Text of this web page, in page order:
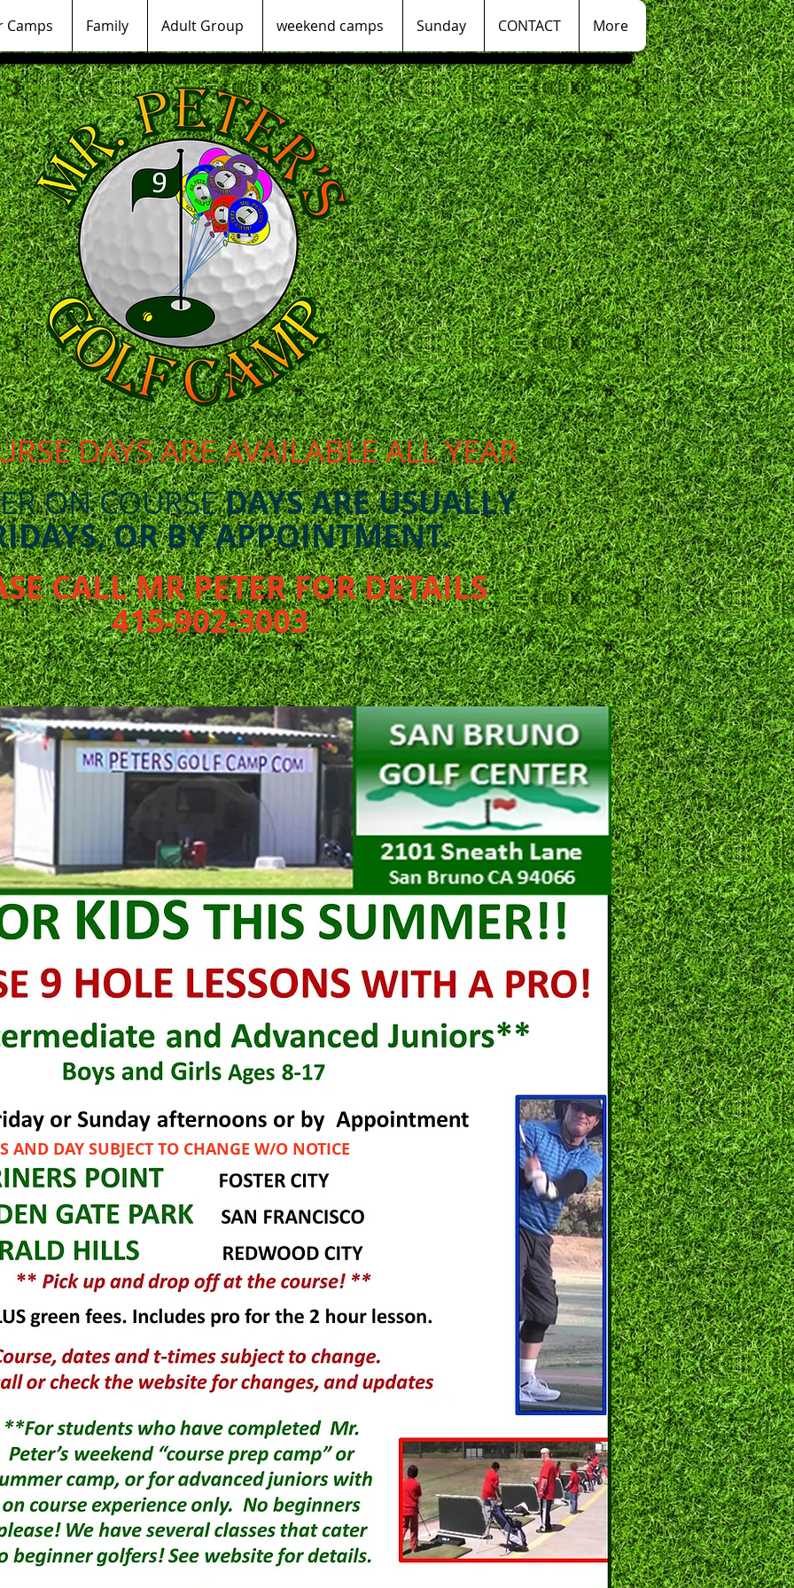
Camps Family Adult Group weekend camps Sunday CONTACT More
DAYS ARE AVAILABLE ALL YEAR
ON COURSEDAYS ARE USUALLY
OR BY APPOINTMENT.
CALL MR PETER FOR DETAILS
415-902-3003
AND DAY SUBJECT TO CHANGE W/O NOTICE